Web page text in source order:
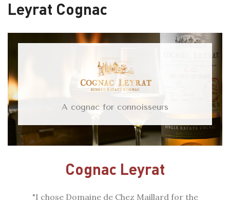
Leyrat Cognac
A cognac for connoisseurs
Cognac Leyrat
"I chose Domaine de Chez Maillard for the